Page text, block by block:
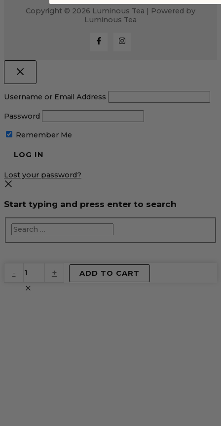
Copyright © 2026 Luminous Tea | Powered by
Luminous Tea
Username or Email Address
Password
Remember Me
Lost your password?
Start typing and press enter to search
-
Virtual
Product
quantity
+ ADD TO CART